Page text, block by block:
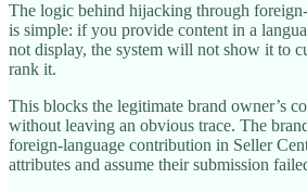
The logic behind hijacking through
is simple: if you provide content in a
not display, the system will not show it to
rank it.
This blocks the legitimate brand owner’s
without leaving an obvious trace. The
foreign-language contribution in Seller
attributes and assume their submission